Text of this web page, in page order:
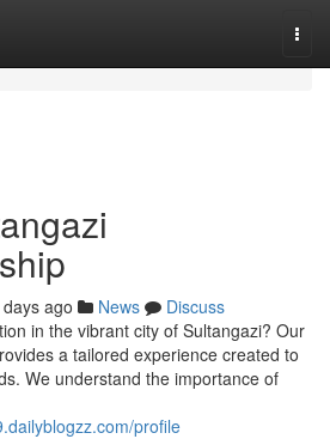
ago News
Discuss
in the vibrant city of Sultangazi? Our
a tailored experience created to
We understand the importance of
profile